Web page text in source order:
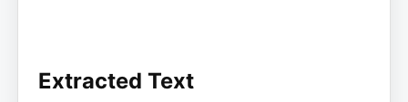
Extracted Text